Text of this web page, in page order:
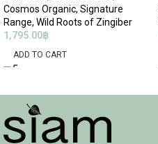
Cosmos Organic, Signature
Range, Wild Roots of Zingiber
1,795.00฿
ADD TO CART